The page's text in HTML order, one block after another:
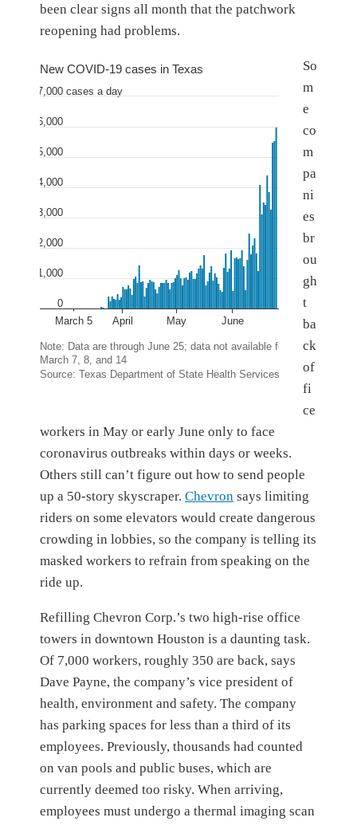
been clear signs all month that the patchwork
reopening had problems.
New COVID-19 cases in Texas
Source: Texas Department of State Health Services
Note: Data are through June 25; data not available for
March 7, 8, and 14
cases a day
March 5 April May June
0
1,000
2,000
3,000
4,000
5,000
6,000
7,000
So
m
e
co
m
pa
ni
es
br
ou
gh
t
ba
ck
of
fi
ce
workers in May or early June only to face
coronavirus outbreaks within days or weeks.
Others still can’t figure out how to send people
up a 50-story skyscraper. Chevron says limiting
riders on some elevators would create dangerous
crowding in lobbies, so the company is telling its
masked workers to refrain from speaking on the
ride up.
Refilling Chevron Corp.’s two high-rise office
towers in downtown Houston is a daunting task.
Of 7,000 workers, roughly 350 are back, says
Dave Payne, the company’s vice president of
health, environment and safety. The company
has parking spaces for less than a third of its
employees. Previously, thousands had counted
on van pools and public buses, which are
currently deemed too risky. When arriving,
employees must undergo a thermal imaging scan